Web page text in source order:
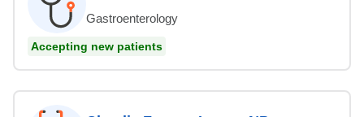
Gastroenterology
Accepting new patients